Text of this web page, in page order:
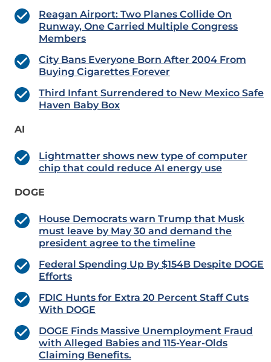
Reagan Airport: Two Planes Collide On
Runway, One Carried Multiple Congress
Members
City Bans Everyone Born After 2004 From
Buying Cigarettes Forever
Third Infant Surrendered to New Mexico Safe
Haven Baby Box
AI
Lightmatter shows new type of computer
chip that could reduce AI energy use
DOGE
House Democrats warn Trump that Musk
must leave by May 30 and demand the
president agree to the timeline
Federal Spending Up By $154B Despite DOGE
Efforts
FDIC Hunts for Extra 20 Percent Staff Cuts
With DOGE
DOGE Finds Massive Unemployment Fraud
with Alleged Babies and 115-Year-Olds
Claiming Benefits.